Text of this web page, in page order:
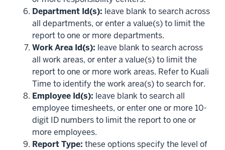
Department Id(s): leave blank to search across
all departments, or enter a value(s) to limit the
report to one or more departments.
Work Area Id(s): leave blank to search across
all work areas, or enter a value(s) to limit the
report to one or more work areas. Refer to Kuali
Time to identify the work area(s) to search for.
Employee Id(s): leave blank to search all
employee timesheets, or enter one or more 10-
digit ID numbers to limit the report to one or
more employees.
Report Type: these options specify the level of